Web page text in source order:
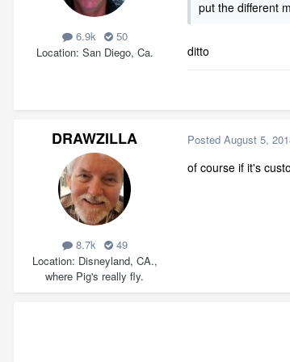
6.9k
50
Location San Diego, Ca.
put the different
ditto
DRAWZILLA
8.7k
49
Location Disneyland, CA.,
where Pig's really fly.
Posted August 5,
of course if it's